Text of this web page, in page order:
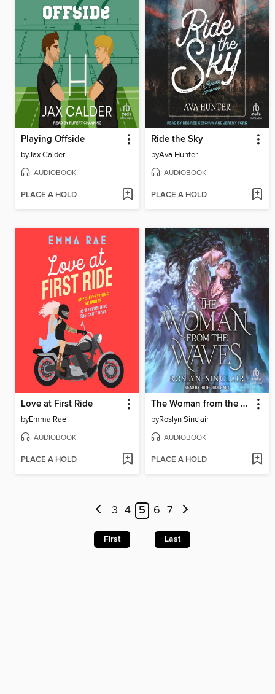
Playing Offside
byJax Calder
AUDIOBOOK
PLACE A HOLD
Ride the Sky
byAva Hunter
AUDIOBOOK
PLACE A HOLD
Love at First Ride
byEmma Rae
AUDIOBOOK
PLACE A HOLD
The Woman from the Waves
byRoslyn Sinclair
AUDIOBOOK
PLACE A HOLD
3 4 5 6 7
First Last